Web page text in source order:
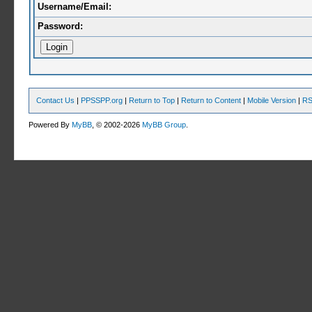
Username/Email:
Password:
Contact Us | PPSSPP.org | Return to Top | Return to Content | Mobile Version |
Powered ByMyBB , © 2002-2026MyBB Group